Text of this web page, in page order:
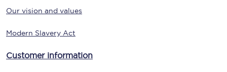
Our vision and values
Modern Slavery Act
Customer information